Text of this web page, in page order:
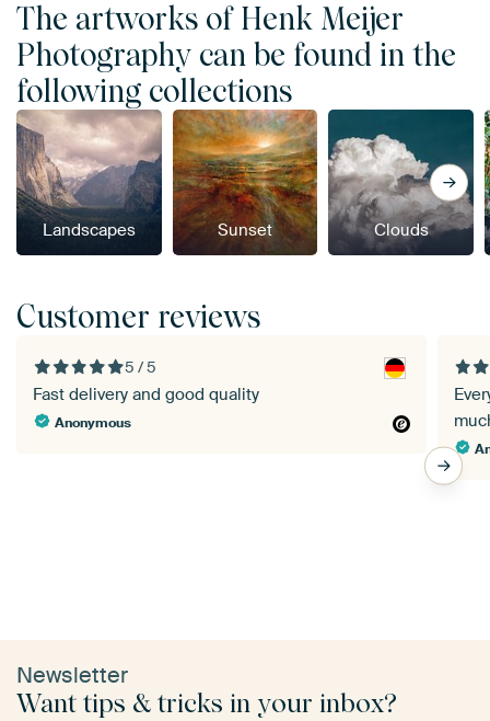
The artworks of Henk Meijer
Photography can be found in the
following collections
Landscapes Sunset Clouds
Customer reviews
5 / 5
Fast delivery and good quality
Anonymous
Newsletter
Want tips & tricks in your inbox?